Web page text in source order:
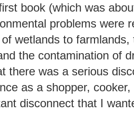
book (which was
problems were
wetlands to
the contamination of
there was a serious
as a shopper,
disconnect that I